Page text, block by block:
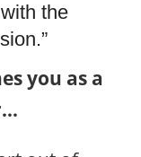
the
you as a